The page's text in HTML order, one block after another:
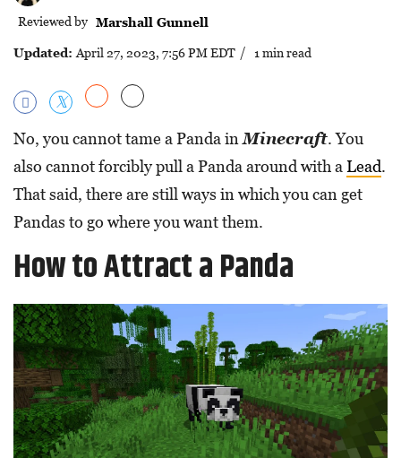
Reviewed by Marshall Gunnell
Updated: April 27, 2023, 7:56 PM EDT / 1 min read
No, you cannot tame a Panda inMinecraft. You
also cannot forcibly pull a Panda around with aLead.
That said, there are still ways in which you can get
Pandas to go where you want them.
How to Attract a Panda